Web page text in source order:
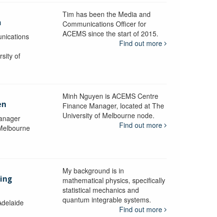
of
Tim has been the Media and
Communications Officer for
ACEMS since the start of 2015.
Find out more
Minh Nguyen is ACEMS Centre
Finance Manager, located at The
University of Melbourne node.
Find out more
My background is in
mathematical physics, specifically
statistical mechanics and
quantum integrable systems.
Find out more